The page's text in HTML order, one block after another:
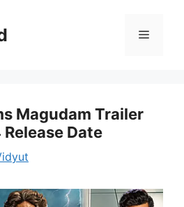
Menu
Magudam Trailer
Date